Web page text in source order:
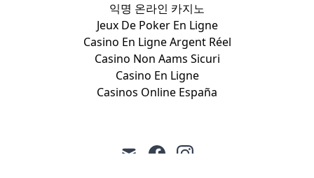
익명 온라인 카지노
Jeux De Poker En Ligne
Casino En Ligne Argent Réel
Casino Non Aams Sicuri
Casino En Ligne
Casinos Online España
mail facebook
instagram